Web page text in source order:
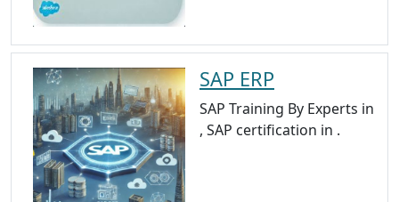
SAP ERP
SAP Training By Experts in
, SAP certification in .